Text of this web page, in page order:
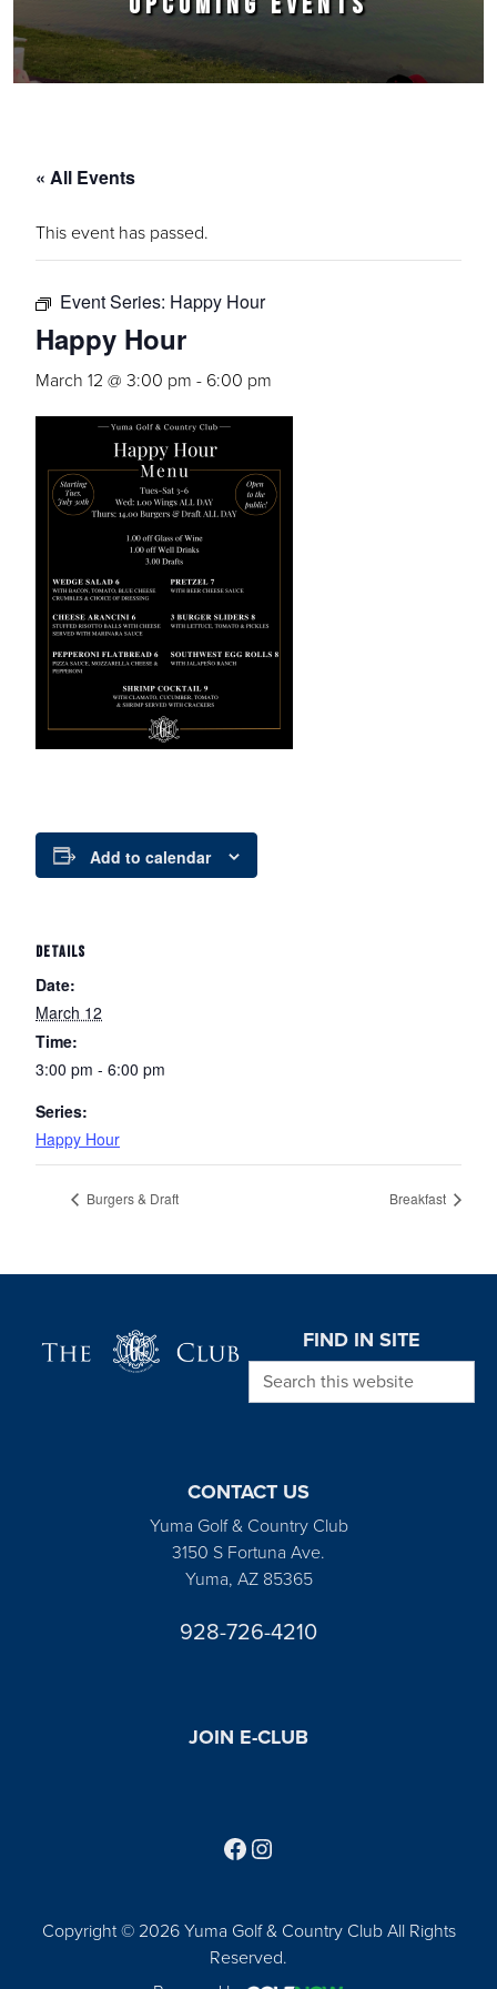
« All Events
This event has passed.
Event Series: Happy Hour
Happy Hour
March 12 @ 3:00 pm - 6:00 pm
Add to calendar
DETAILS
Date:
March 12
Time:
3:00 pm - 6:00 pm
Series:
Happy Hour
Burgers & Draft Breakfast
FIND IN SITE
Search this website
CONTACT US
Yuma Golf & Country Club
3150 S Fortuna Ave.
Yuma, AZ 85365
928-726-4210
JOIN E-CLUB
Copyright © 2026 Yuma Golf & Country Club All Rights
Reserved.
Follow us on Facebook
Find us on Instagram